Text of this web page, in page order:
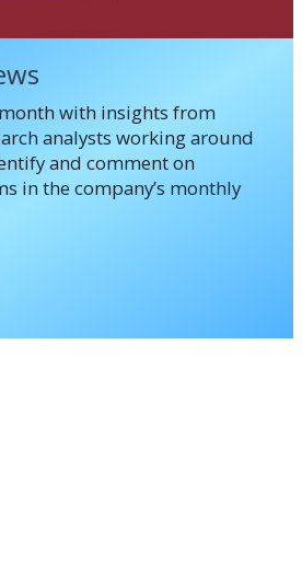
with insights from
analysts working around
and comment on
in the company’s monthly